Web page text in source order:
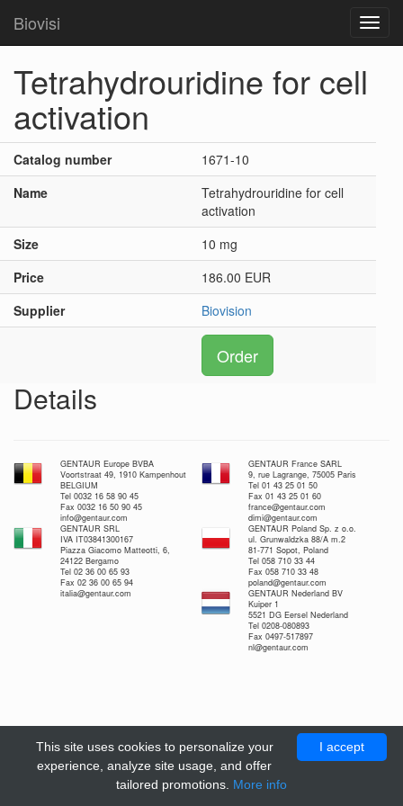
Biovisi
Tetrahydrouridine for cell
activation
Catalog number
1671-10
Name
Tetrahydrouridine for cell
activation
Size
10 mg
Price
186.00 EUR
Supplier
Biovision
Order
Details
GENTAUR Europe BVBA
Voortstraat 49, 1910 Kampenhout
BELGIUM
Tel 0032 16 58 90 45
Fax 0032 16 50 90 45
info@gentaur.com
GENTAUR France SARL
9, rue Lagrange, 75005 Paris
Tel 01 43 25 01 50
Fax 01 43 25 01 60
france@gentaur.com
dimi@gentaur.com
GENTAUR SRL
IVA IT03841300167
Piazza Giacomo Matteotti, 6,
24122 Bergamo
Tel 02 36 00 65 93
Fax 02 36 00 65 94
italia@gentaur.com
GENTAUR Poland Sp. z o.o.
ul. Grunwaldzka 88/A m.2
81-771 Sopot, Poland
Tel 058 710 33 44
Fax 058 710 33 48
poland@gentaur.com
GENTAUR Nederland BV
Kuiper 1
5521 DG Eersel Nederland
Tel 0208-080893
Fax 0497-517897
nl@gentaur.com
I accept
This site uses cookies to personalize your
experience, analyze site usage, and offer
tailored promotions. More info